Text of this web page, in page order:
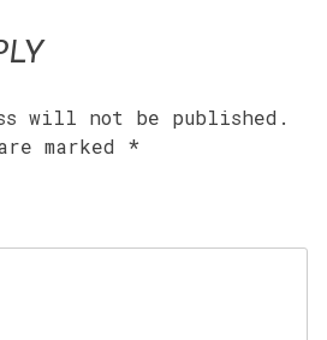
will not be published.
marked *